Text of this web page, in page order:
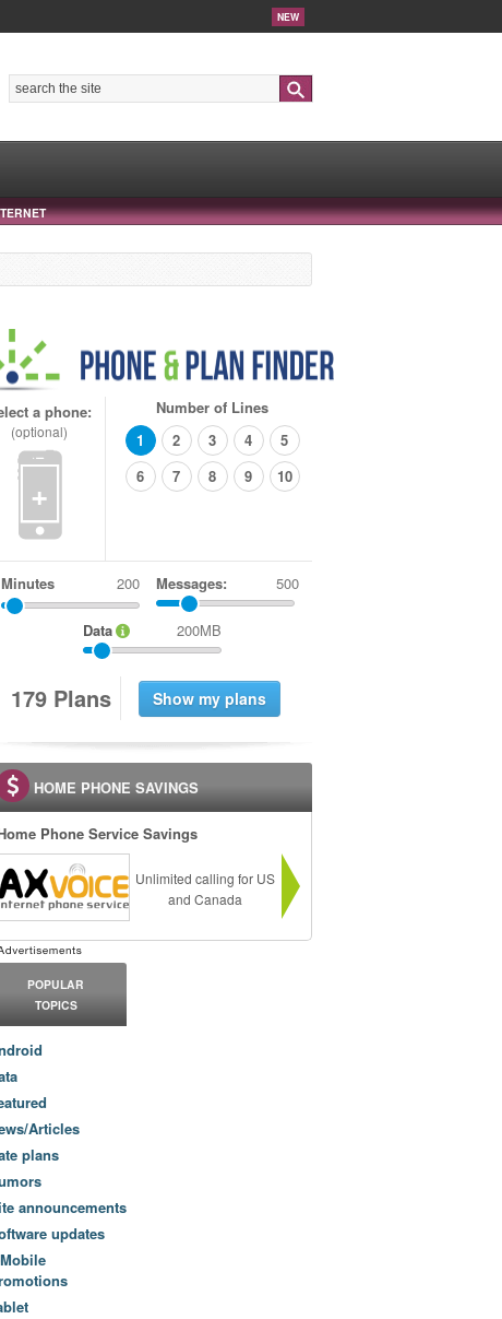
NEW
a phone:
(optional)
+
Number of Lines
1
2 3 4
5
6
7 8 9 10
Minutes Messages: 500
Data 200MB
179 Plans
HOME PHONE SAVINGS
Phone Service Savings
Unlimited calling for US
and Canada
POPULAR
TOPICS
Articles
plans
announcements
updates